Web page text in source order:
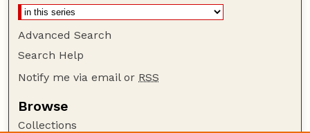
Advanced Search
Search Help
Notify me via email or RSS
Browse
Collections